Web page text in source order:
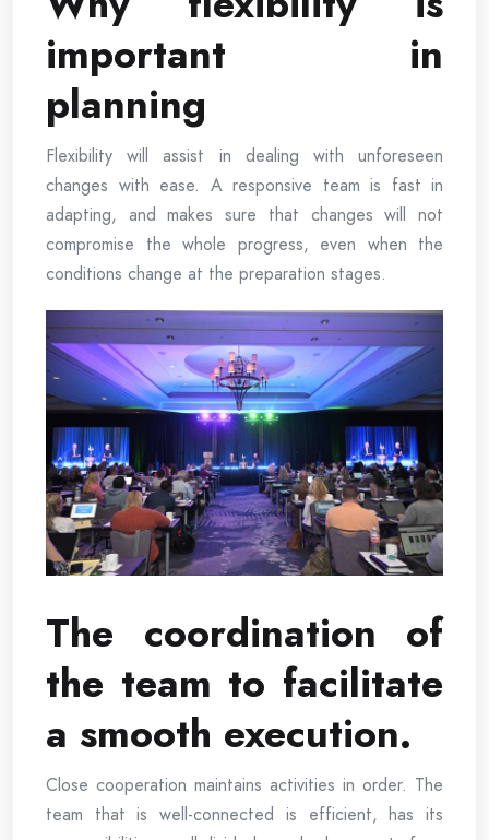
important in
planning
Flexibility will assist in dealing with unforeseen
changes with ease. A responsive team is fast in
adapting, and makes sure that changes will not
compromise the whole progress, even when the
conditions change at the preparation stages.
The coordination of
the team to facilitate
a smooth execution.
Close cooperation maintains activities in order. The
team that is well-connected is efficient, has its